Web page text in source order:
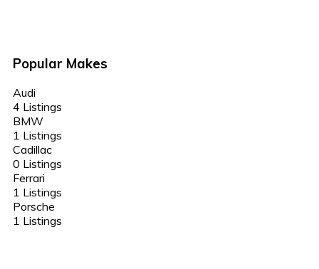
Popular Makes
Audi
4 Listings
BMW
1 Listings
Cadillac
0 Listings
Ferrari
1 Listings
Porsche
1 Listings